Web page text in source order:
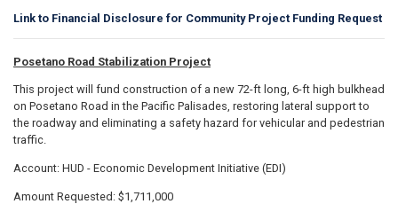
Link to Financial Disclosure for Community Project Funding Request
Posetano Road Stabilization Project
This project will fund construction of a new 72-ft long, 6-ft high bulkhead
on Posetano Road in the Pacific Palisades, restoring lateral support to
the roadway and eliminating a safety hazard for vehicular and pedestrian
traffic.
Account: HUD - Economic Development Initiative (EDI)
Amount Requested: $1,711,000